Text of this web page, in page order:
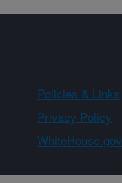
Policies & Links
Privacy Policy
WhiteHouse.gov